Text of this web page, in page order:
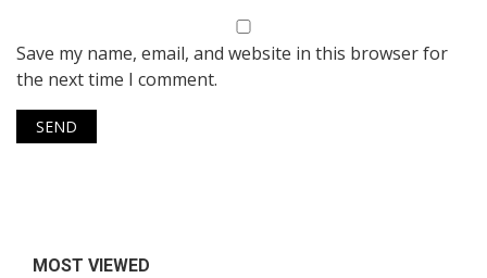
Save my name, email, and website in this browser for
the next time I comment.
MOST VIEWED